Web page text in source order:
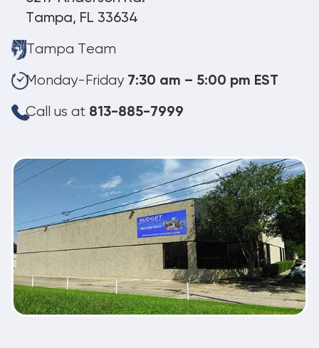
Tampa, FL 33634
Tampa Team
Monday-Friday 7:30 am – 5:00 pm EST
Call us at 813-885-7999